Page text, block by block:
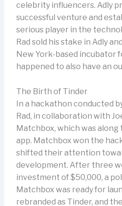
celebrity influencers. Adly
successful venture and
serious player in the
Rad sold his stake in Adly
New York-based incubator
happened to also have an
The Birth of Tinder
In a hackathon conducted
Rad, in collaboration with
Matchbox, which was
app. Matchbox won the
shifted their attention
development. After three
investment of $50,000, a
Matchbox was ready for
rebranded as Tinder, and